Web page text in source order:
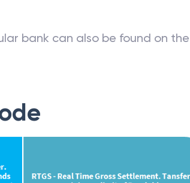
bank can also be found on the